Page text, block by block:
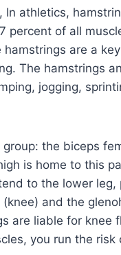
In athletics,
percent of all
are a
The hamstrings
jogging,
the biceps
is home to this
to the lower leg,
and the
are liable for knee
you run the risk